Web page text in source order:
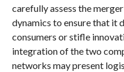
carefully assess the
dynamics to ensure that it
consumers or stifle
integration of the two
networks may present